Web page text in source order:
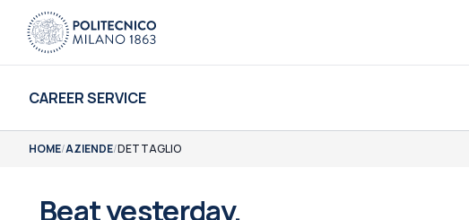
CAREER SERVICE
HOME/AZIENDE/DETTAGLIO
Beat yesterday.